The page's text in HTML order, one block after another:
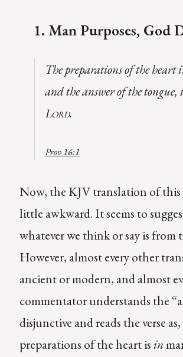
1. Man Purposes, God
The preparations of the heart
and the answer of the tongue,
Lord.
Prov 16:1
Now, the KJV translation of this
little awkward. It seems to
whatever we think or say is from
However, almost every other
ancient or modern, and almost
commentator understands the
disjunctive and reads the verse
preparations of the heart isin